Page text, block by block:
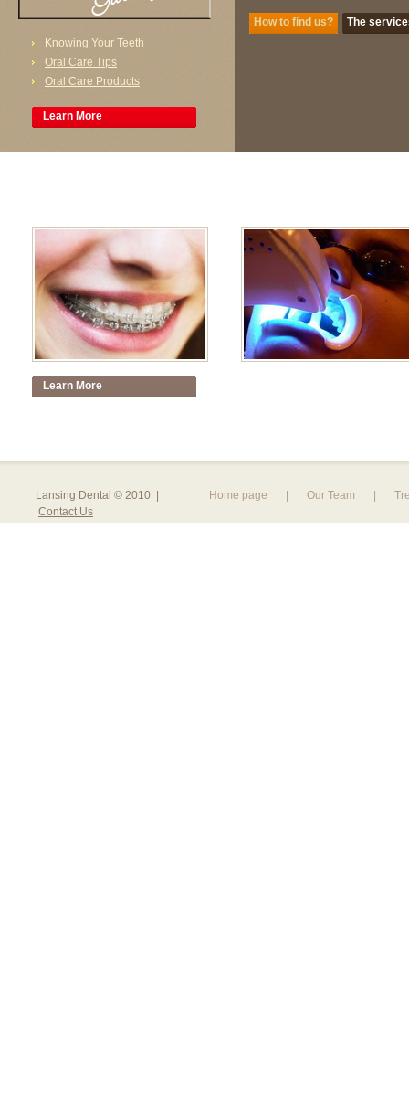
Knowing Your Teeth
Oral Care Tips
Oral Care Products
Learn More
How to find us? The
Learn More
Home page Our Team
Lansing Dental © 2010 |
Contact Us